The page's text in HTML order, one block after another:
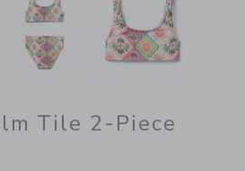
Tile 2-Piece